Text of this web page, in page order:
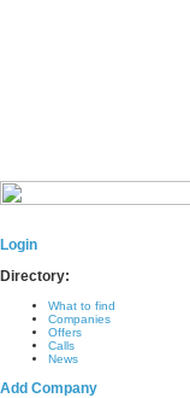
Login
Directory:
What to find
Companies
Offers
Calls
News
Add Company